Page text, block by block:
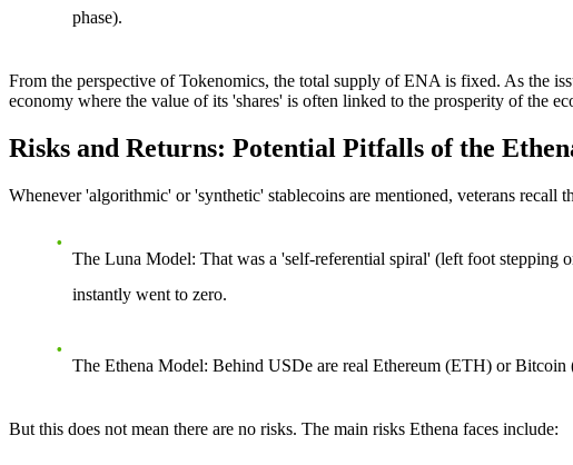
phase).
From the perspective of Tokenomics, the total supply of ENA is fixed. As the
economy where the value of its 'shares' is often linked to the prosperity of the
Risks and Returns: Potential Pitfalls of the
Whenever 'algorithmic' or 'synthetic' stablecoins are mentioned, veterans recall
The Luna Model: That was a 'self-referential spiral' (left foot
instantly went to zero.
The Ethena Model: Behind USDe are real Ethereum (ETH) or
But this does not mean there are no risks. The main risks Ethena faces include: